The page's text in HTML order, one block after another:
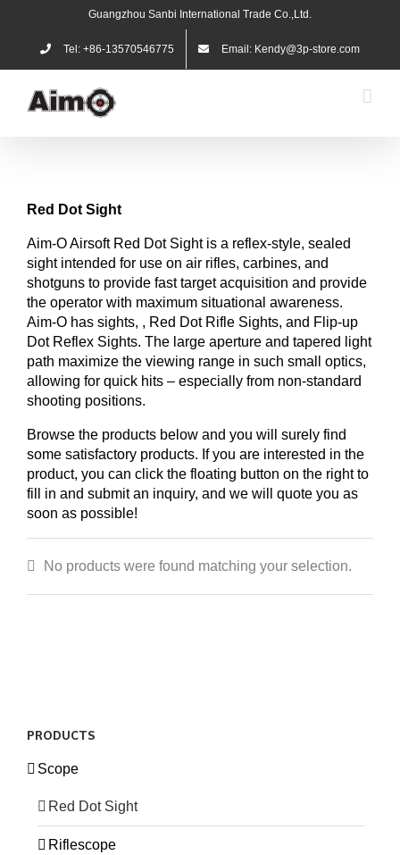
content
Guangzhou Sanbi International Trade Co.,Ltd.
Tel: +86-13570546775 Email: Kendy@3p-store.com
Red Dot Sight
Aim-O Airsoft Red Dot Sight is a reflex-style, sealed
sight intended for use on air rifles, carbines, and
shotguns to provide fast target acquisition and provide
the operator with maximum situational awareness.
Aim-O has sights, , Red Dot Rifle Sights, and Flip-up
Dot Reflex Sights. The large aperture and tapered light
path maximize the viewing range in such small optics,
allowing for quick hits – especially from non-standard
shooting positions.
Browse the products below and you will surely find
some satisfactory products. If you are interested in the
product, you can click the floating button on the right to
fill in and submit an inquiry, and we will quote you as
soon as possible!
No products were found matching your selection.
PRODUCTS
Scope
Red Dot Sight
Riflescope